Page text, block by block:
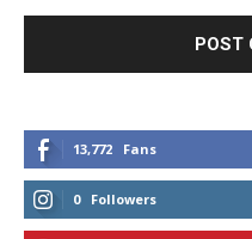
13,772 Fans
0 Followers